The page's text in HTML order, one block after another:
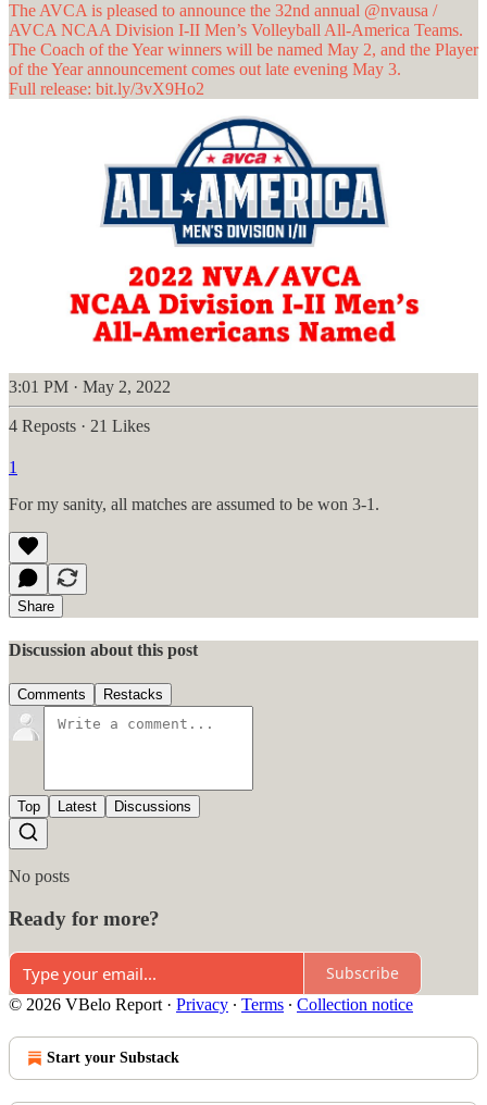
The AVCA is pleased to announce the 32nd annual @nvausa /
AVCA NCAA Division I-II Men’s Volleyball All-America Teams.
The Coach of the Year winners will be named May 2, and the Player
of the Year announcement comes out late evening May 3.
Full release: bit.ly/3vX9Ho2
3:01 PM · May 2, 2022
4 Reposts · 21 Likes
1
For my sanity, all matches are assumed to be won 3-1.
Share
Discussion about this post
Comments Restacks
Top Latest Discussions
No posts
Ready for more?
Subscribe
© 2026 VBelo Report · Privacy ∙ Terms ∙ Collection notice
Start your Substack